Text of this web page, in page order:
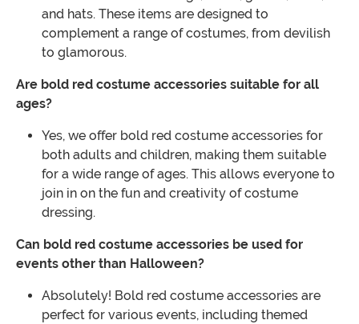
and hats. These items are designed to
complement a range of costumes, from devilish
to glamorous.
Are bold red costume accessories suitable for all
ages?
Yes, we offer bold red costume accessories for
both adults and children, making them suitable
for a wide range of ages. This allows everyone to
join in on the fun and creativity of costume
dressing.
Can bold red costume accessories be used for
events other than Halloween?
Absolutely! Bold red costume accessories are
perfect for various events, including themed